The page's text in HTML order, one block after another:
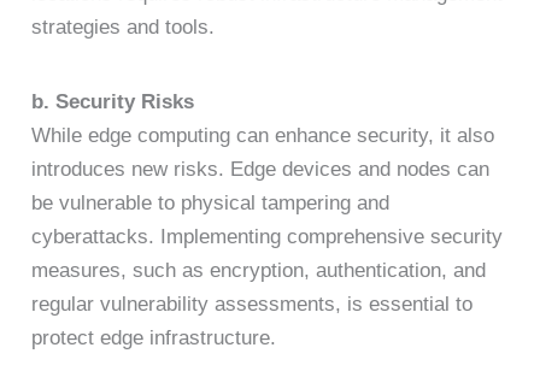
strategies and tools.
b. Security Risks
While edge computing can enhance security, it also
introduces new risks. Edge devices and nodes can
be vulnerable to physical tampering and
cyberattacks. Implementing comprehensive security
measures, such as encryption, authentication, and
regular vulnerability assessments, is essential to
protect edge infrastructure.